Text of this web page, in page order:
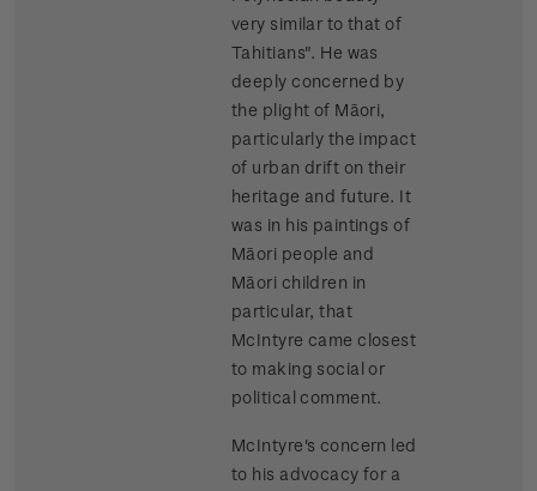
very similar to that of
Tahitians". He was
deeply concerned by
the plight of Māori,
particularly the impact
of urban drift on their
heritage and future. It
was in his paintings of
Māori people and
Māori children in
particular, that
McIntyre came closest
to making social or
political comment.
McIntyre's concern led
to his advocacy for a